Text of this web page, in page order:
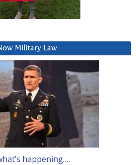
Military Law
happening….